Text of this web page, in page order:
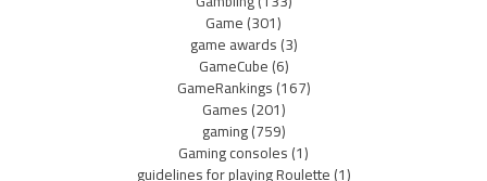
Game(301)
game awards(3)
GameCube(6)
GameRankings(167)
Games(201)
gaming(759)
Gaming consoles(1)
guidelines for playing Roulette(1)